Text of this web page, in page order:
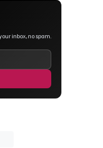
inbox, no spam.